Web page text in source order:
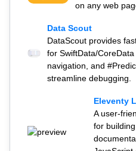
on any web
Data Scout
DataScout provides
for SwiftData/
navigation, and
streamline debugging.
Eleventy
A user-
for